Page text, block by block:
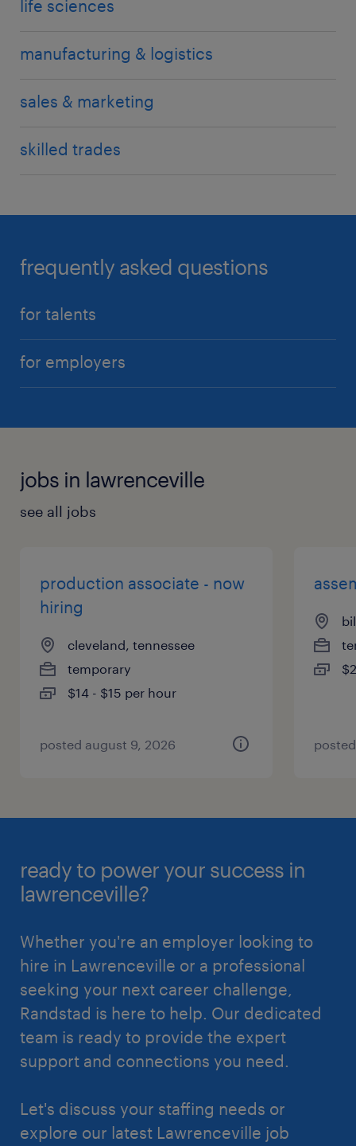
life sciences
manufacturing & logistics
sales & marketing
skilled trades
frequently asked questions
for talents
for employers
jobs in lawrenceville
see all jobs
production associate - now
hiring
cleveland, tennessee
temporary
$14 - $15 per hour
posted august 9, 2026
ready to power your success in
lawrenceville?
Whether you're an employer looking to
hire in Lawrenceville or a professional
seeking your next career challenge,
Randstad is here to help. Our dedicated
team is ready to provide the expert
support and connections you need.
Let's discuss your staffing needs or
explore our latest Lawrenceville job